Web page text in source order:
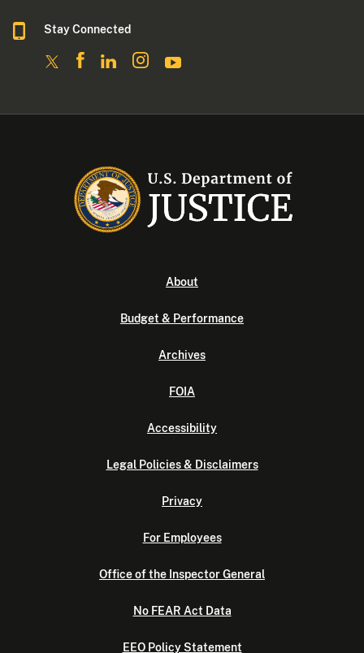
Stay Connected
About
Budget & Performance
Archives
FOIA
Accessibility
Legal Policies & Disclaimers
Privacy
For Employees
Office of the Inspector General
No FEAR Act Data
EEO Policy Statement